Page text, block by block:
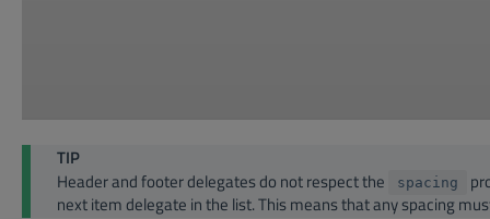
TIP
Header and footer delegates do not respect the
spacing
next item delegate in the list. This means that any spacing